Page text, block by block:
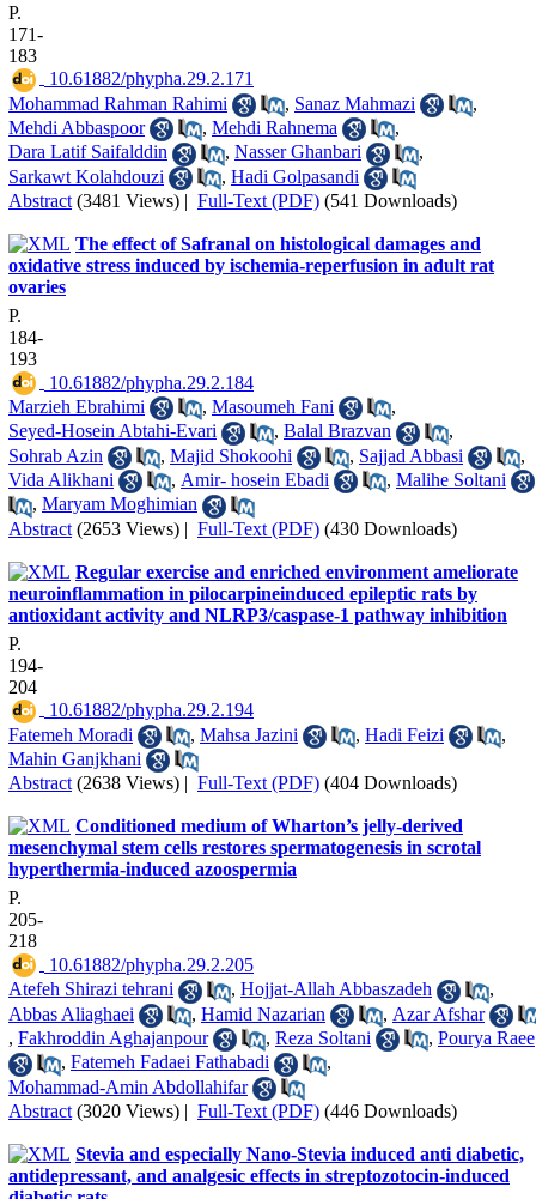
P.
171-
183
‎ 10.61882/phypha.29.2.171
Mohammad Rahman Rahimi
, Sanaz Mahmazi
,
Mehdi Abbaspoor
, Mehdi Rahnema
,
Dara Latif Saifalddin
, Nasser Ghanbari
,
Sarkawt Kolahdouzi
, Hadi Golpasandi
Abstract (3481 Views) | Full-Text (PDF) (541 Downloads)
The effect of Safranal on histological damages and
oxidative stress induced by ischemia-reperfusion in adult rat
ovaries
P.
184-
193
‎ 10.61882/phypha.29.2.184
Marzieh Ebrahimi
, Masoumeh Fani
,
Seyed-Hosein Abtahi-Evari
, Balal Brazvan
,
Sohrab Azin
, Majid Shokoohi , Sajjad Abbasi
,
Vida Alikhani
, Amir- hosein Ebadi , Malihe Soltani
, Maryam Moghimian
Abstract (2653 Views) | Full-Text (PDF) (430 Downloads)
Regular exercise and enriched environment ameliorate
neuroinflammation in pilocarpineinduced epileptic rats by
antioxidant activity and NLRP3/caspase-1 pathway inhibition
P.
194-
204
‎ 10.61882/phypha.29.2.194
Fatemeh Moradi
, Mahsa Jazini , Hadi Feizi
,
Mahin Ganjkhani
Abstract (2638 Views) | Full-Text (PDF) (404 Downloads)
Conditioned medium of Wharton’s jelly-derived
mesenchymal stem cells restores spermatogenesis in scrotal
hyperthermia-induced azoospermia
P.
205-
218
‎ 10.61882/phypha.29.2.205
Atefeh Shirazi tehrani
, Hojjat-Allah Abbaszadeh
,
Abbas Aliaghaei
, Hamid Nazarian , Azar Afshar
, Fakhroddin Aghajanpour , Reza Soltani , Pourya Raee
, Fatemeh Fadaei Fathabadi
,
Mohammad-Amin Abdollahifar
Abstract (3020 Views) | Full-Text (PDF) (446 Downloads)
Stevia and especially Nano-Stevia induced anti diabetic,
antidepressant, and analgesic effects in streptozotocin-induced